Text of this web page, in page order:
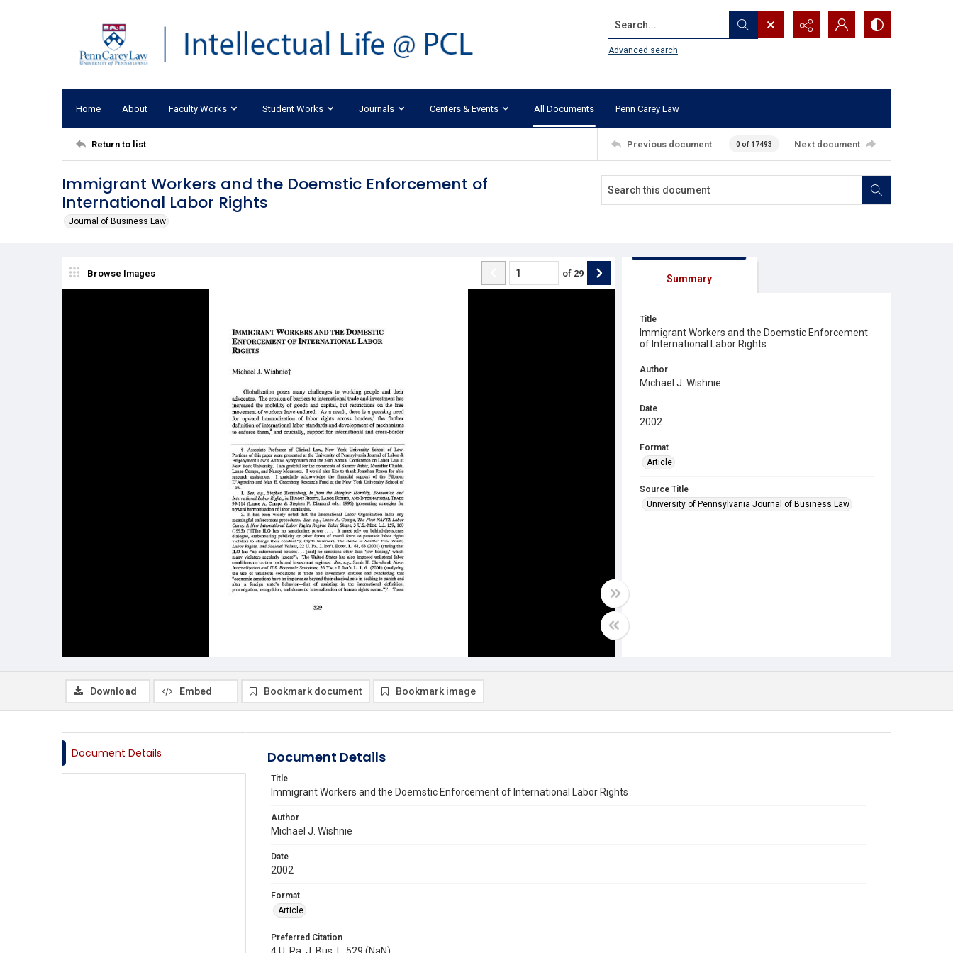
Search...
Advanced search
Home About Faculty Works Student Works Journals Centers & Events All Documents Penn Carey Law
Return to list Previous document 0 of 17493 Next document
Immigrant Workers and the Doemstic Enforcement of
International Labor Rights
Journal of Business Law
Browse Images of 29 Summary
Title
Immigrant Workers and the Doemstic Enforcement
of International Labor Rights
Author
Michael J. Wishnie
Date
2002
Format
Article
Source Title
University of Pennsylvania Journal of Business Law
Download Embed Bookmark document Bookmark image
Document Details Document Details
Title
Immigrant Workers and the Doemstic Enforcement of International Labor Rights
Author
Michael J. Wishnie
Date
2002
Format
Article
Preferred Citation